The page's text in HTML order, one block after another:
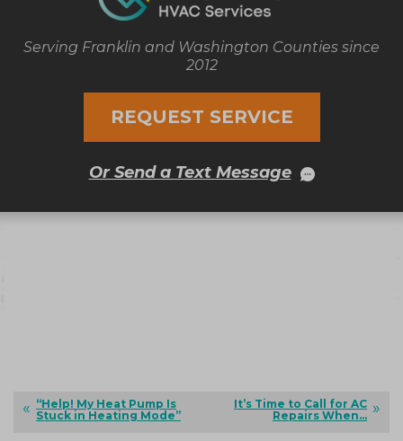
Serving Franklin and Washington Counties since
2012
REQUEST SERVICE
Or Send a Text Message
“Help! My Heat Pump Is
Stuck in Heating Mode”
It’s Time to Call for AC
Repairs When…